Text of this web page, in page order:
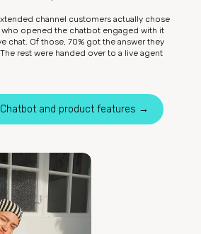
channel customers actually chose
who opened the chatbot engaged with it
chat. Of those, 70% got the answer they
rest were handed over to a live agent
and product features →